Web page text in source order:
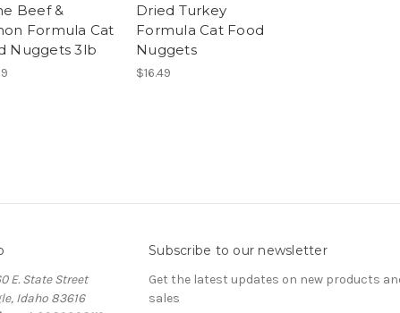
Beef &
Formula Cat
Nuggets 3lb
Dried Turkey
Formula Cat Food
Nuggets
$16.49
E. State Street
Idaho 83616
Subscribe to our newsletter
Get the latest updates on new products
sales